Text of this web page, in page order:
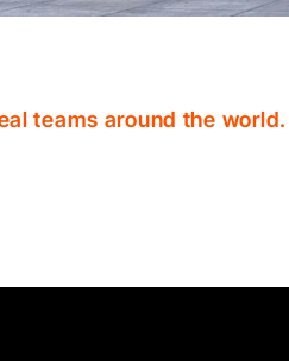
teams around the world.